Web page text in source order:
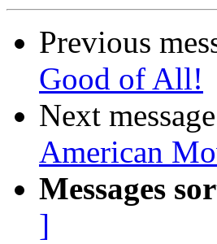
Previous
Good of All!
Next
American
Messages
]